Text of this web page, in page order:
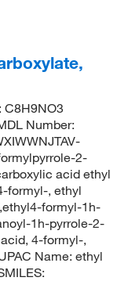
C8H9NO3
Number:
2-
acid ethyl
formyl-, ethyl
formyl-1h-
1h-pyrrole-2-
4-formyl-,
Name: ethyl